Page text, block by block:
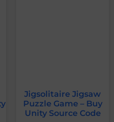
Jigsolitaire Jigsaw
Puzzle Game – Buy
Unity Source Code